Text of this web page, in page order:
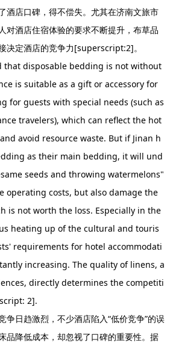
酒店口碑，得不偿失。尤其在济南文旅市
对酒店住宿体验的要求不断提升，布草品
决定酒店的竞争力[superscript:2]。
disposable bedding is not without
is suitable as a gift or accessory for
for guests with special needs (such as
travelers), which can reflect the hot
avoid resource waste. But if Jinan h
as their main bedding, it will und
seeds and throwing watermelons"
operating costs, but also damage the
is not worth the loss. Especially in the
heating up of the cultural and touris
requirements for hotel accommodati
increasing. The quality of linens, a
directly determines the competiti
2].
日趋激烈，不少酒店陷入“低价竞争”的误
品降低成本，却忽视了口碑的重要性。据